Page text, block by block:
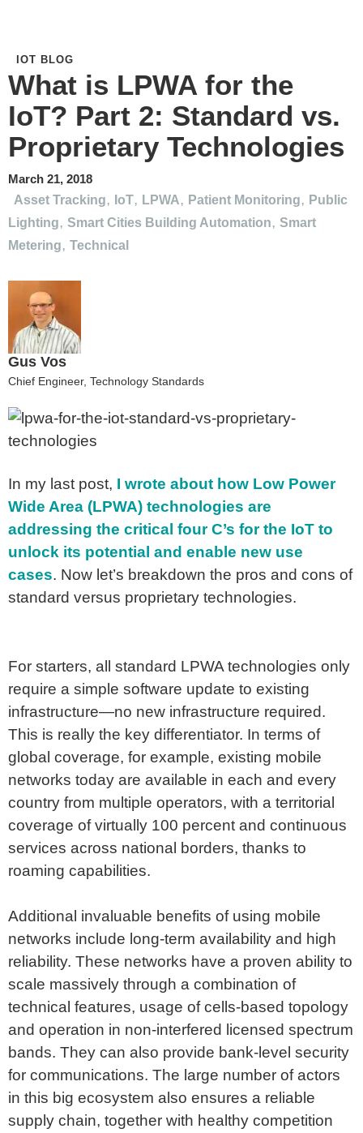
IOT BLOG
What is LPWA for the
IoT? Part 2: Standard vs.
Proprietary Technologies
March 21, 2018
Asset Tracking, IoT, LPWA, Patient Monitoring, Public
Lighting, Smart Cities Building Automation, Smart
Metering, Technical
Gus Vos
Chief Engineer, Technology Standards
In my last post, I wrote about how Low Power
Wide Area (LPWA) technologies are
addressing the critical four C’s for the IoT to
unlock its potential and enable new use
cases. Now let’s breakdown the pros and cons of
standard versus proprietary technologies.
For starters, all standard LPWA technologies only
require a simple software update to existing
infrastructure—no new infrastructure required.
This is really the key differentiator. In terms of
global coverage, for example, existing mobile
networks today are available in each and every
country from multiple operators, with a territorial
coverage of virtually 100 percent and continuous
services across national borders, thanks to
roaming capabilities.
Additional invaluable benefits of using mobile
networks include long-term availability and high
reliability. These networks have a proven ability to
scale massively through a combination of
technical features, usage of cells-based topology
and operation in non-interfered licensed spectrum
bands. They can also provide bank-level security
for communications. The large number of actors
in this big ecosystem also ensures a reliable
supply chain, together with healthy competition